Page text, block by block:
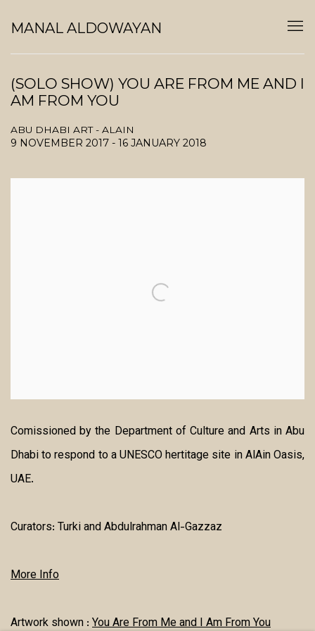
MANAL ALDOWAYAN
(SOLO SHOW) YOU ARE FROM ME AND I
AM FROM YOU
ABU DHABI ART - ALAIN
9 NOVEMBER 2017 - 16 JANUARY 2018
Comissioned by the Department of Culture and Arts in Abu
Dhabi to respond to a UNESCO hertitage site in AlAin Oasis,
UAE.
Curators: Turki and Abdulrahman Al-Gazzaz
More Info
Artwork shown : You Are From Me and I Am From You